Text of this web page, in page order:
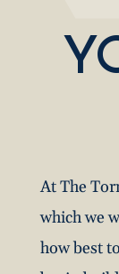
At The
which we
how best